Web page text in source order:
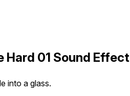
Hard 01 Sound Effect
into a glass.